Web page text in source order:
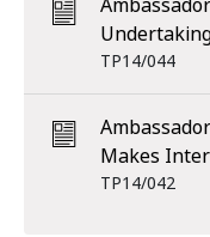
TP14/044
Makes
TP14/042